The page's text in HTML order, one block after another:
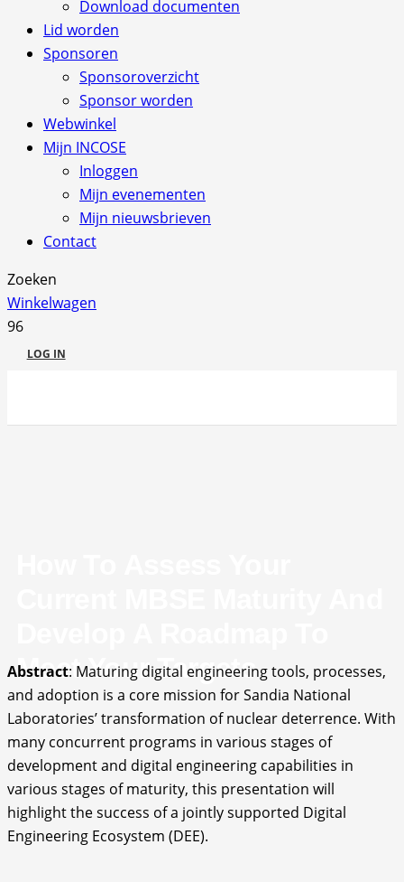
Download documenten
Lid worden
Sponsoren
Sponsoroverzicht
Sponsor worden
Webwinkel
Mijn INCOSE
Inloggen
Mijn evenementen
Mijn nieuwsbrieven
Contact
Zoeken
Winkelwagen
LOG IN
Meet Your Targets
Abstract: Maturing digital engineering tools, processes,
and adoption is a core mission for Sandia National
Laboratories’ transformation of nuclear deterrence. With
many concurrent programs in various stages of
development and digital engineering capabilities in
various stages of maturity, this presentation will
highlight the success of a jointly supported Digital
Engineering Ecosystem (DEE).